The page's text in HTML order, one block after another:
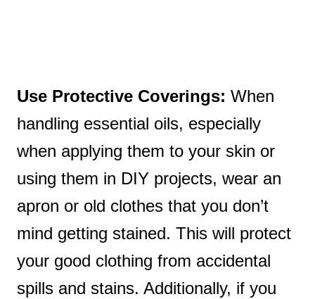
Use Protective Coverings: When
handling essential oils, especially
when applying them to your skin or
using them in DIY projects, wear an
apron or old clothes that you don’t
mind getting stained. This will protect
your good clothing from accidental
spills and stains. Additionally, if you